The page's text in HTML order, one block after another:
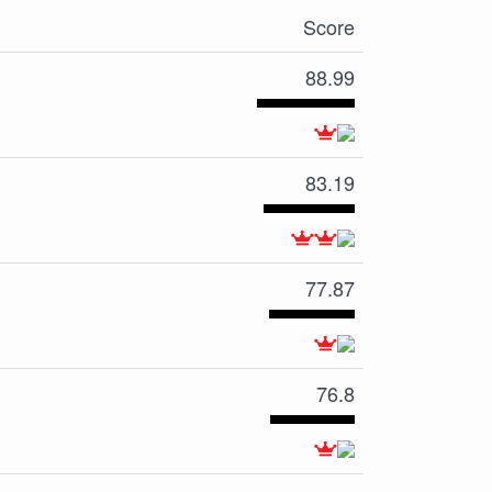
Score
88.99
83.19
77.87
76.8